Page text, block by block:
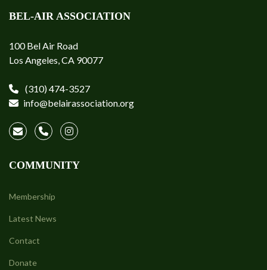
BEL-AIR ASSOCIATION
100 Bel Air Road
Los Angeles, CA 90077
(310) 474-3527
info@belairassociation.org
COMMUNITY
Membership
Latest News
Contact
Donate